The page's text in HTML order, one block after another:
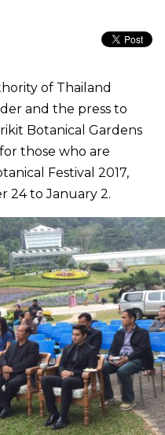
of Thailand
and the press to
Botanical Gardens
those who are
Festival 2017,
24 to January 2.